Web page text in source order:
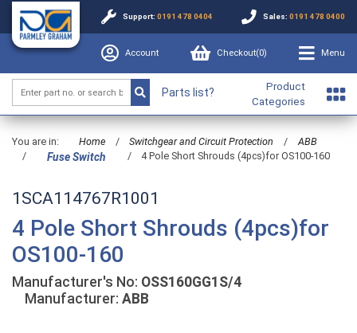
Support: 0191 478 0404 Sales: 0191 478 0400
Account Checkout(0) Menu
Parts list?
Product
Categories
You are in: Home / Switchgear and Circuit Protection /
ABB
/
Fuse Switch / 4 Pole Short Shrouds (4pcs)for OS100-160
1SCA114767R1001
4 Pole Short Shrouds (4pcs)for
OS100-160
Manufacturer's No: OSS160GG1S/4
Manufacturer: ABB